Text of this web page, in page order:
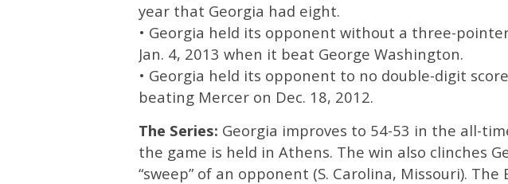
year that Georgia had eight.
• Georgia held its opponent without a three-
Jan. 4, 2013 when it beat George Washington.
• Georgia held its opponent to no double-digit
beating Mercer on Dec. 18, 2012.
The Series: Georgia improves to 54-53 in the all-
the game is held in Athens. The win also clinches
“sweep” of an opponent (S. Carolina, Missouri). The